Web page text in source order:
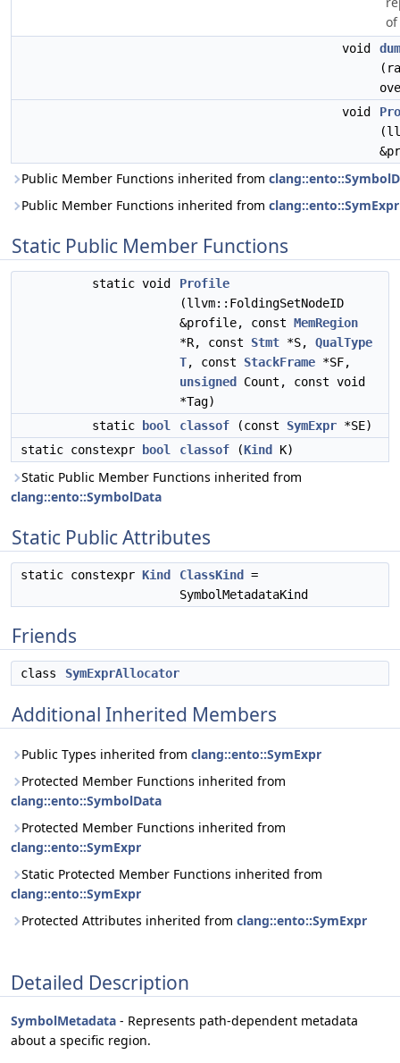
void
void
Public Member Functions inherited from
Public Member Functions inherited from clang::ento::SymExpr
Static Public Member Functions
static void
Profile
(llvm::FoldingSetNodeID
&profile, const MemRegion
*R, const Stmt *S, QualType
T, const StackFrame *SF,
unsigned
Count, const void
*Tag)
static
bool classof (const SymExpr *SE)
static constexpr
bool classof (Kind K)
Static Public Member Functions inherited from
clang::ento::SymbolData
Static Public Attributes
static constexpr Kind ClassKind
=
SymbolMetadataKind
Friends
class SymExprAllocator
Additional Inherited Members
Public Types inherited from clang::ento::SymExpr
Protected Member Functions inherited from
clang::ento::SymbolData
Protected Member Functions inherited from
clang::ento::SymExpr
Static Protected Member Functions inherited from
clang::ento::SymExpr
Protected Attributes inherited from clang::ento::SymExpr
Detailed Description
SymbolMetadata - Represents path-dependent metadata
about a specific region.